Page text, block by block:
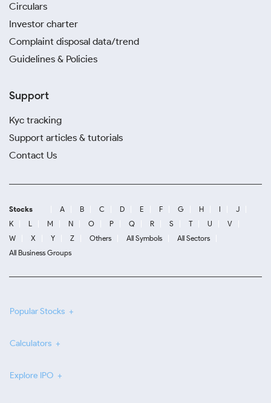
Circulars
Investor charter
Complaint disposal data/trend
Guidelines & Policies
Support
Kyc tracking
Support articles & tutorials
Contact Us
Stocks A B C D E F G H I
J
K
L M N O P Q R S T U
V
W
X Y Z Others All Symbols
All Sectors
All Business Groups
Popular Stocks
Calculators
Explore IPO